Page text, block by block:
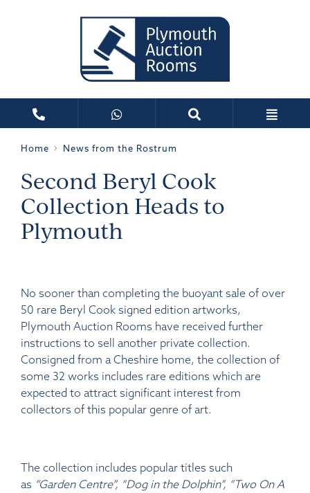
Home News from the Rostrum
Second Beryl Cook
Collection Heads to
Plymouth
No sooner than completing the buoyant sale of over
50 rare Beryl Cook signed edition artworks,
Plymouth Auction Rooms have received further
instructions to sell another private collection.
Consigned from a Cheshire home, the collection of
some 32 works includes rare editions which are
expected to attract significant interest from
collectors of this popular genre of art.
The collection includes popular titles such
as “Garden Centre”, “Dog in the Dolphin”, “Two On A